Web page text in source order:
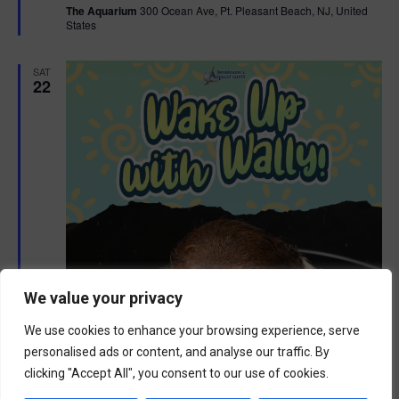
We value your privacy
We use cookies to enhance your browsing experience, serve
personalised ads or content, and analyse our traffic. By
clicking "Accept All", you consent to our use of cookies.
u
r
The Aquarium 300 Ocean Ave, Pt. Pleasant Beach, NJ, United
States
SAT
22